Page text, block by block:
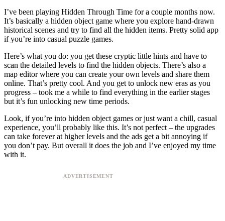
I’ve been playing Hidden Through Time for a couple months now.
It’s basically a hidden object game where you explore hand-drawn
historical scenes and try to find all the hidden items. Pretty solid app
if you’re into casual puzzle games.
Here’s what you do: you get these cryptic little hints and have to
scan the detailed levels to find the hidden objects. There’s also a
map editor where you can create your own levels and share them
online. That’s pretty cool. And you get to unlock new eras as you
progress – took me a while to find everything in the earlier stages
but it’s fun unlocking new time periods.
Look, if you’re into hidden object games or just want a chill, casual
experience, you’ll probably like this. It’s not perfect – the upgrades
can take forever at higher levels and the ads get a bit annoying if
you don’t pay. But overall it does the job and I’ve enjoyed my time
with it.